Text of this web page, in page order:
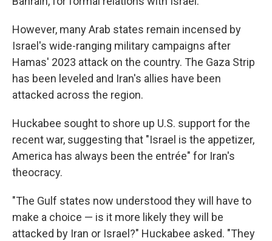
However, many Arab states remain incensed by
Israel's wide-ranging military campaigns after
Hamas' 2023 attack on the country. The Gaza Strip
has been leveled and Iran's allies have been
attacked across the region.
Huckabee sought to shore up U.S. support for the
recent war, suggesting that "Israel is the appetizer,
America has always been the entrée" for Iran's
theocracy.
"The Gulf states now understood they will have to
make a choice — is it more likely they will be
attacked by Iran or Israel?" Huckabee asked. "They